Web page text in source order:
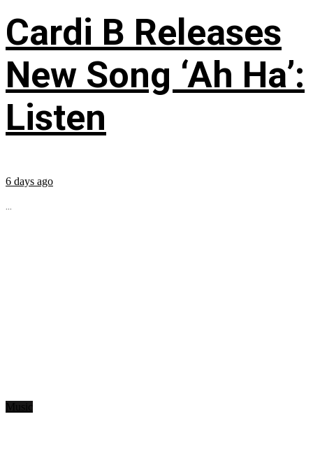
Cardi B Releases
New Song ‘Ah Ha’:
Listen
6 days ago
...